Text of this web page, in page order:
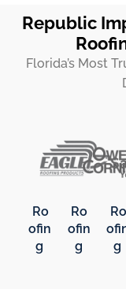
Republic
Florida’s Most
Ro
ofin
g
Ro
ofin
g
Ro
g